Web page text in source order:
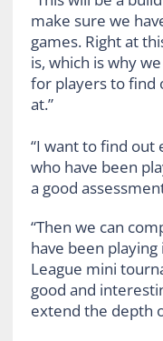
make sure we
games. Right at
is, which is why
for players to find
at.”
“I want to find out
who have been
a good
“Then we can
have been
League mini
good and
extend the depth